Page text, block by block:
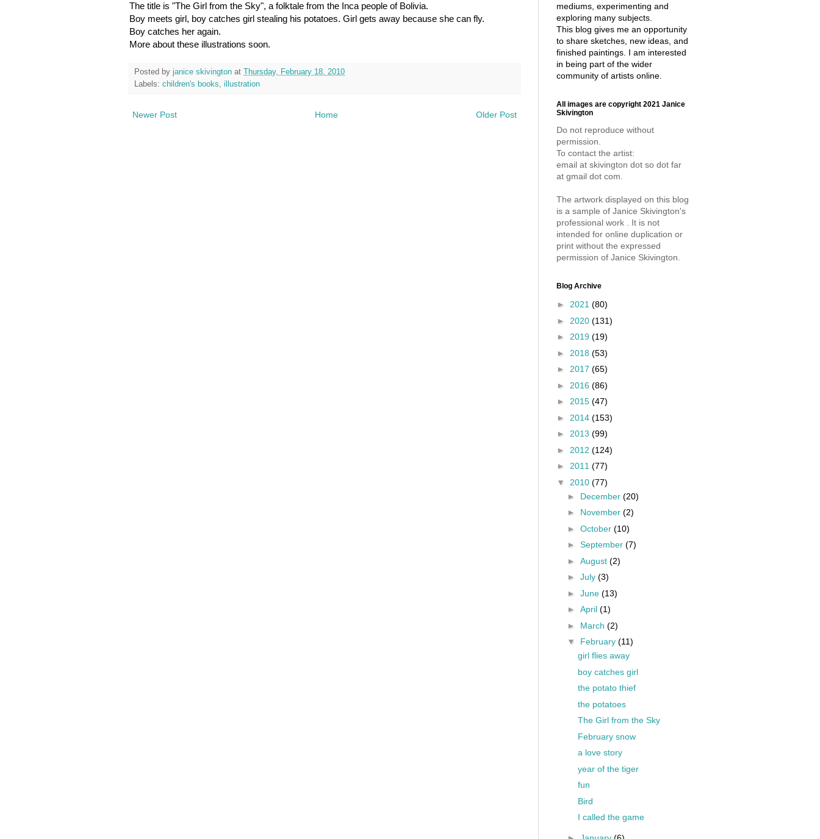
The title is "The Girl from the Sky", a folktale from the Inca people of Bolivia.
Boy meets girl, boy catches girl stealing his potatoes. Girl gets away because she can fly.
Boy catches her again.
More about these illustrations soon.
Posted by janice skivington at
Thursday, February 18, 2010
Labels: children's books, illustration
Newer Post Older Post
Home
mediums, experimenting and
exploring many subjects.
This blog gives me an opportunity
to share sketches, new ideas, and
finished paintings. I am interested
in being part of the wider
community of artists online.
All images are copyright 2021 Janice
Skivington
Do not reproduce without
permission.
To contact the artist:
email at skivington dot so dot far
at gmail dot com.
The artwork displayed on this blog
is a sample of Janice Skivington's
professional work . It is not
intended for online duplication or
print without the expressed
permission of Janice Skivington.
Blog Archive
► 2021 (80)
► 2020 (131)
► 2019 (19)
► 2018 (53)
► 2017 (65)
► 2016 (86)
► 2015 (47)
► 2014 (153)
► 2013 (99)
► 2012 (124)
► 2011 (77)
▼ 2010 (77)
► December (20)
► November (2)
► October (10)
► September (7)
► August (2)
► July (3)
► June (13)
► April (1)
► March (2)
▼ February (11)
girl flies away
boy catches girl
the potato thief
the potatoes
The Girl from the Sky
February snow
a love story
year of the tiger
fun
Bird
I called the game